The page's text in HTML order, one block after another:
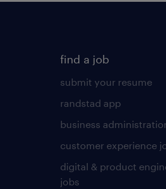
find a job
submit your resume
randstad app
business
customer experience
digital & product
jobs